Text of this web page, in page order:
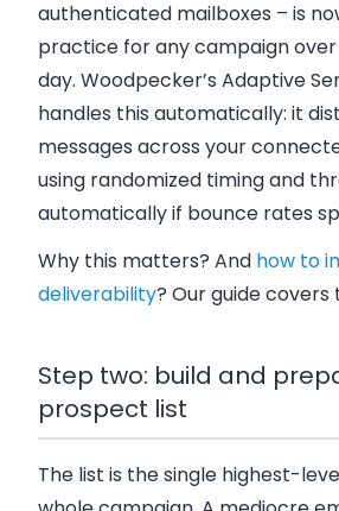
authenticated mailboxes – is
practice for any campaign over
day. Woodpecker’s Adaptive
handles this automatically: it
messages across your
using randomized timing and
automatically if bounce rates
Why this matters? And how to
deliverability? Our guide
Step two: build and
prospect list
The list is the single highest-